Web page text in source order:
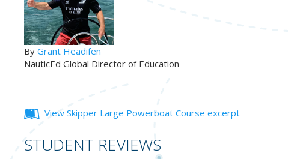
By Grant Headifen
NauticEd Global Director of Education
View Skipper Large Powerboat Course excerpt
STUDENT REVIEWS